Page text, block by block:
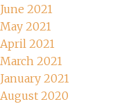
June 2021
May 2021
April 2021
March 2021
January 2021
August 2020